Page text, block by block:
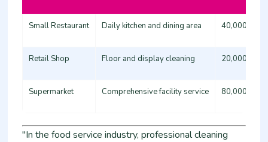
Small Restaurant Daily kitchen and dining area 40,000 -
Retail Shop Floor and display cleaning 20,000 -
Supermarket Comprehensive facility service 80,000 -
"In the food service industry, professional cleaning